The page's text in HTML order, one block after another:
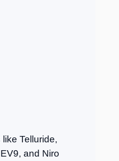
Telluride,
and Niro